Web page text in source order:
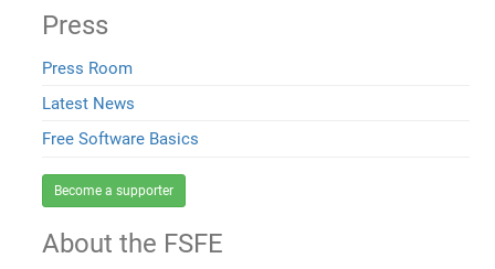
Press
Press Room
Latest News
Free Software Basics
Become a supporter
About the FSFE